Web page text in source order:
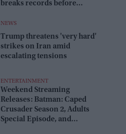
breaks records before
NEWS
Trump threatens 'very hard'
strikes on Iran amid
escalating tensions
ENTERTAINMENT
Weekend Streaming
Releases: Batman: Caped
Crusader Season 2, Adults
Special Episode, and